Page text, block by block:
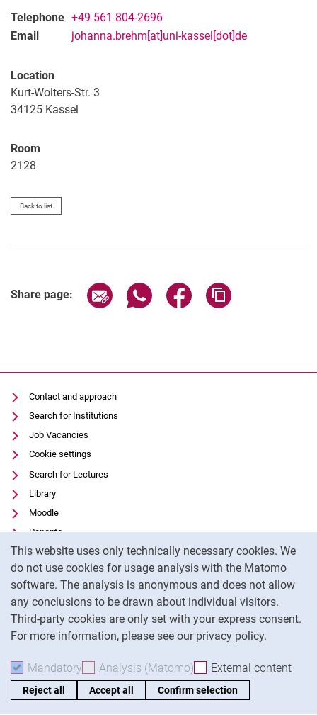
This website uses only technically necessary cookies. We
do not use cookies for usage analysis with the Matomo
software. The analysis is anonymous and does not allow
any conclusions to be drawn about individual visitors.
Third-party cookies are only set with your express consent.
For more information, please see our privacy policy.
Mandatory Accept mandatory cookies
Analysis (Matomo) Accept analysis cookies
External content
Reject all Accept all Confirm selection
Telephone +49 561 804-2696
Email
johanna.brehm[at]uni-kassel[dot]de
Location
Kurt-Wolters-Str. 3
34125 Kassel
Room
2128
Back to list
Share page: Share page via email
Share page via WhatsApp
Share page via
Contact and approach
Search for Institutions
Job Vacancies
Cookie settings
Search for Lectures
Library
Moodle
Panopto
Data privacy
Accessibility
Transparent Use of AI